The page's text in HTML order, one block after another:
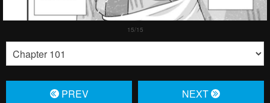
PREV NЕXT